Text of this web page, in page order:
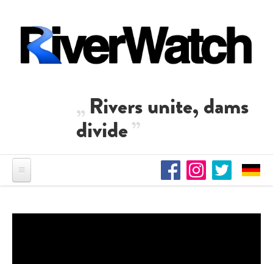
Rivers unite, dams
divide